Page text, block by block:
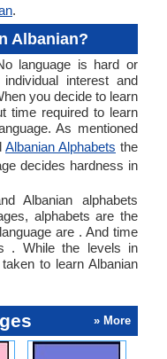
.
Albanian?
language is hard or
interest and
you decide to learn
time required to learn
As mentioned
Albanian Alphabets the
decides hardness in
Albanian alphabets
alphabets are the
are . And time
. While the levels in
to learn Albanian
» More